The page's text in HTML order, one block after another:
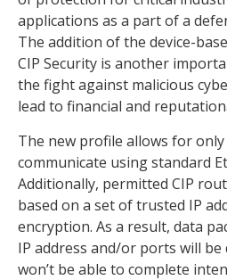
applications as a part of a
The addition of the device-
CIP Security is another
the fight against malicious
lead to financial and
The new profile allows for
communicate using standard
Additionally, permitted CIP
based on a set of trusted IP
encryption. As a result, data
IP address and/or ports will
won’t be able to complete